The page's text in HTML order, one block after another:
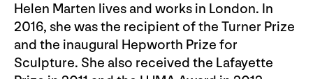
Helen Marten lives and works in London. In
2016, she was the recipient of the Turner Prize
and the inaugural Hepworth Prize for
Sculpture. She also received the Lafayette